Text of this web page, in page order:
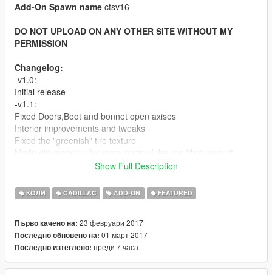
Add-On Spawn name ctsv16
DO NOT UPLOAD ON ANY OTHER SITE WITHOUT MY
PERMISSION
Changelog:
-v1.0:
Initial release
-v1.1:
Fixed Doors,Boot and bonnet open axises
Interior improvements and tweaks
Fixed the "greenish" tire texture
Minor tweaks and improvements
-v1.2:
Fixed the right rear window bug
Screenshots By Kizacudo, MrFive and Per_zs
Features:
Show Full Description
КОЛИ CADILLAC ADD-ON FEATURED
Първо качено на: 23 февруари 2017
Последно обновено на: 01 март 2017
Последно изтеглено: преди 7 часа